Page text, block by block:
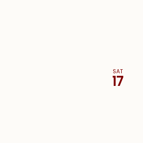
SAT
17